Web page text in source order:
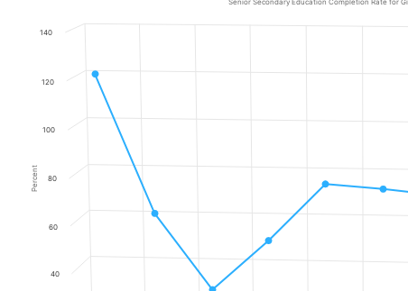
Senior Secondary Education Completion Rate for Girls - Region 5:
The chart has 1 X axis displaying categories.
Percent
Senior
40
60
80
100
120
140